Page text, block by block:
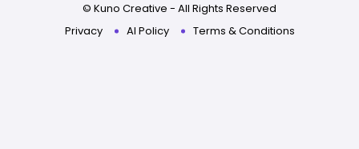
© Kuno Creative - All Rights Reserved
Privacy
AI Policy Terms & Conditions